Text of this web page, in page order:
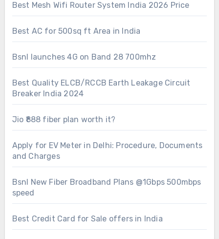
Best Mesh Wifi Router System India 2026 Price
Best AC for 500sq ft Area in India
Bsnl launches 4G on Band 28 700mhz
Best Quality ELCB/RCCB Earth Leakage Circuit
Breaker India 2024
Jio ₹888 fiber plan worth it?
Apply for EV Meter in Delhi: Procedure, Documents
and Charges
Bsnl New Fiber Broadband Plans @1Gbps 500mbps
speed
Best Credit Card for Sale offers in India